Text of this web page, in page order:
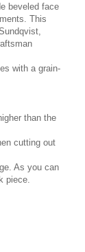
beveled face
This
with a grain-
than the
cutting out
As you can
piece.